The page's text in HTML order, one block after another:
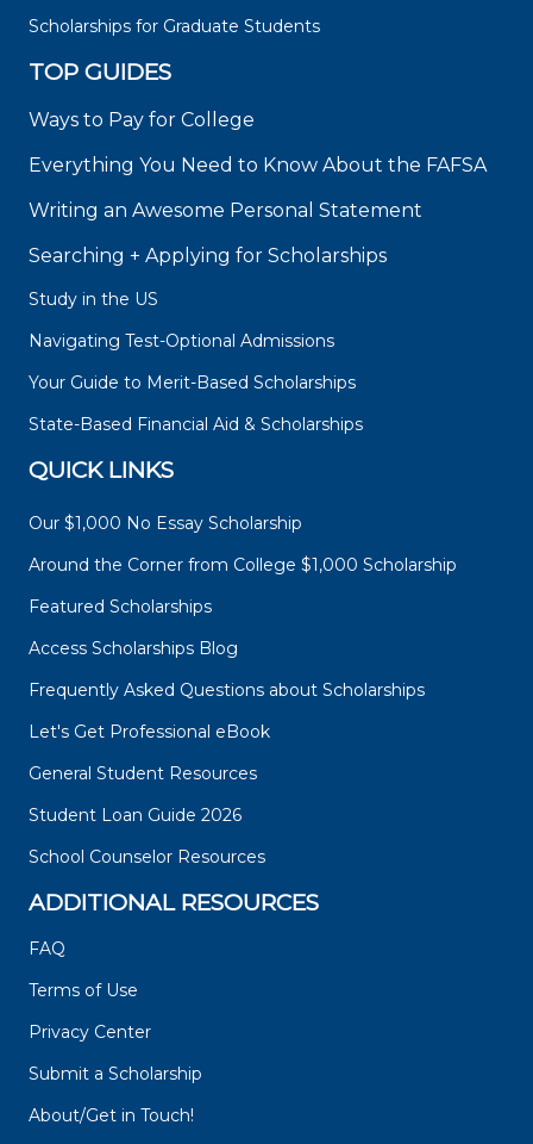
Scholarships for Graduate Students
TOP GUIDES
Ways to Pay for College
Everything You Need to Know About the FAFSA
Writing an Awesome Personal Statement
Searching + Applying for Scholarships
Study in the US
Navigating Test-Optional Admissions
Your Guide to Merit-Based Scholarships
State-Based Financial Aid & Scholarships
QUICK LINKS
Our $1,000 No Essay Scholarship
Around the Corner from College $1,000 Scholarship
Featured Scholarships
Access Scholarships Blog
Frequently Asked Questions about Scholarships
Let's Get Professional eBook
General Student Resources
Student Loan Guide 2026
School Counselor Resources
ADDITIONAL RESOURCES
FAQ
Terms of Use
Privacy Center
Submit a Scholarship
About/Get in Touch!